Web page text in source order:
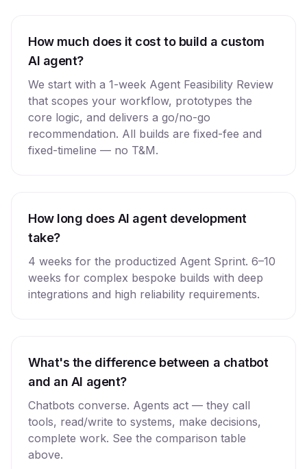
How much does it cost to build a custom
AI agent?
We start with a 1-week Agent Feasibility Review
that scopes your workflow, prototypes the
core logic, and delivers a go/no-go
recommendation. All builds are fixed-fee and
fixed-timeline — no T&M.
How long does AI agent development
take?
4 weeks for the productized Agent Sprint. 6–10
weeks for complex bespoke builds with deep
integrations and high reliability requirements.
What's the difference between a chatbot
and an AI agent?
Chatbots converse. Agents act — they call
tools, read/write to systems, make decisions,
complete work. See the comparison table
above.